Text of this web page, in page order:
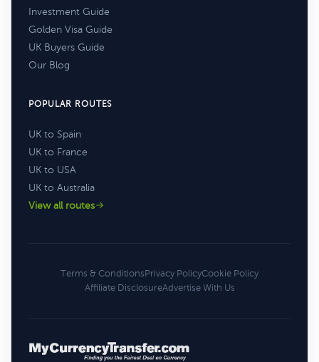
Investment Guide
Golden Visa Guide
UK Buyers Guide
Our Blog
POPULAR ROUTES
UK to Spain
UK to France
UK to USA
UK to Australia
View all routes
Terms & ConditionsPrivacy PolicyCookie Policy
Affiliate DisclosureAdvertise With Us